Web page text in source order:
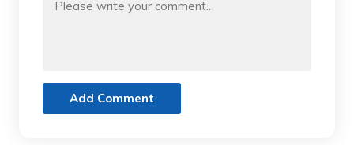
Add Comment